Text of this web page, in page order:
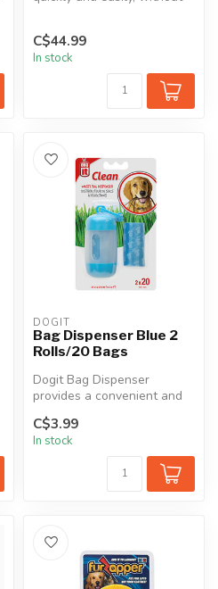
C$44.99
In stock
DOGIT
Bag Dispenser Blue 2
Rolls/20 Bags
Dogit Bag Dispenser
provides a convenient and
practical way to carry and
access ...
C$3.99
In stock